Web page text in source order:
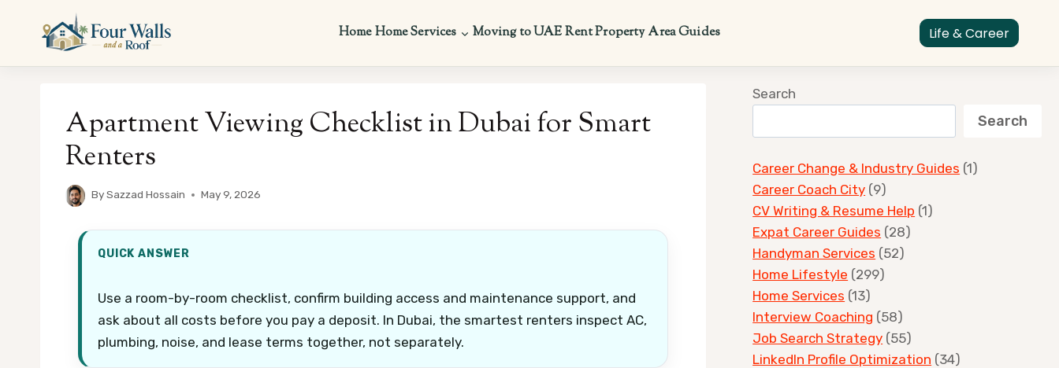
content
HomeHome Services Moving to UAERent PropertyArea Guides Life & Career
Apartment Viewing Checklist in Dubai for Smart
Renters
BySazzad Hossain May 9, 2026
QUICK ANSWER
Use a room-by-room checklist, confirm building access and maintenance support, and
ask about all costs before you pay a deposit. In Dubai, the smartest renters inspect AC,
plumbing, noise, and lease terms together, not separately.
Search
Search
Career Change & Industry Guides (1)
Career Coach City (9)
CV Writing & Resume Help (1)
Expat Career Guides (28)
Handyman Services (52)
Home Lifestyle (299)
Home Services (13)
Interview Coaching (58)
Job Search Strategy (55)
LinkedIn Profile Optimization (34)